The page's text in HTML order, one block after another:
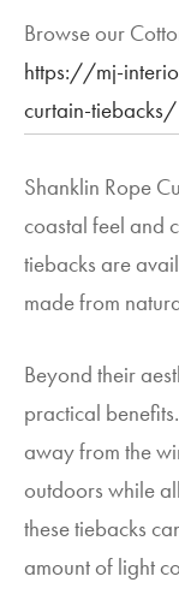
Browse our
https://mj-
curtain-tiebacks/
Shanklin Rope
coastal feel and
tiebacks are
made from
Beyond their
practical
away from the
outdoors while
these tiebacks
amount of light